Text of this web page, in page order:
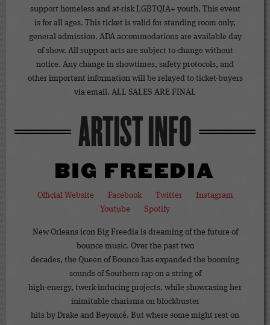
support homeless and at-risk LGBTQIA+ youth. This event
is for all ages. This ticket is valid for standing room only,
general admission. ADA accommodations are available day
of show. All support acts are subject to change without
notice. Any change in showtimes, safety protocols, and
other important information will be relayed to ticket-buyers
via email. ALL SALES ARE FINAL
ARTIST INFO
BIG FREEDIA
Official Website Facebook Twitter
Instagram
Youtube
Spotify
New Orleans icon Big Freedia is dreaming of the future of
bounce music. Over the past two
decades, the Queen of Bounce has expanded the booming
sounds of Southern rap on a string of
high-energy, twerk-inducing projects, while showcasing her
inimitable charisma on blockbuster
hits by Drake and Beyoncé. But where some might rest on